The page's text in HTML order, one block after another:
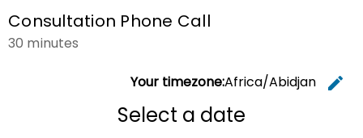
Consultation Phone Call
30 minutes
Your timezone:Africa/Abidjan
edit
Select a date